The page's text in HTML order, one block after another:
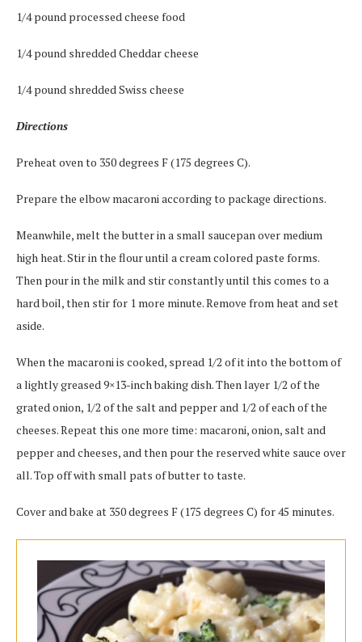
1/4 pound processed cheese food
1/4 pound shredded Cheddar cheese
1/4 pound shredded Swiss cheese
Directions
Preheat oven to 350 degrees F (175 degrees C).
Prepare the elbow macaroni according to package directions.
Meanwhile, melt the butter in a small saucepan over medium
high heat. Stir in the flour until a cream colored paste forms.
Then pour in the milk and stir constantly until this comes to a
hard boil, then stir for 1 more minute. Remove from heat and set
aside.
When the macaroni is cooked, spread 1/2 of it into the bottom of
a lightly greased 9×13-inch baking dish. Then layer 1/2 of the
grated onion, 1/2 of the salt and pepper and 1/2 of each of the
cheeses. Repeat this one more time: macaroni, onion, salt and
pepper and cheeses, and then pour the reserved white sauce over
all. Top off with small pats of butter to taste.
Cover and bake at 350 degrees F (175 degrees C) for 45 minutes.